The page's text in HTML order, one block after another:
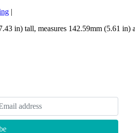
|
in) tall, measures 142.59mm (5.61 in)